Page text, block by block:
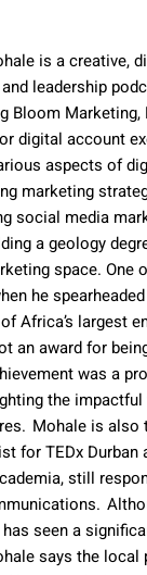
is a creative,
leadership
Bloom
digital account
aspects of
marketing
social media
a geology
space. One
he
Africa’s largest
an award for
was a
the
Mohale is also
for TEDx Durban
still
seen a
says the